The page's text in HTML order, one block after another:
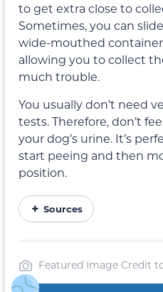
to get extra close to
Sometimes, you can
wide-mouthed
allowing you to collect
much trouble.
You usually don’t need
tests. Therefore, don’t
your dog’s urine. It’s
start peeing and then
position.
Sources
Featured Image Credit